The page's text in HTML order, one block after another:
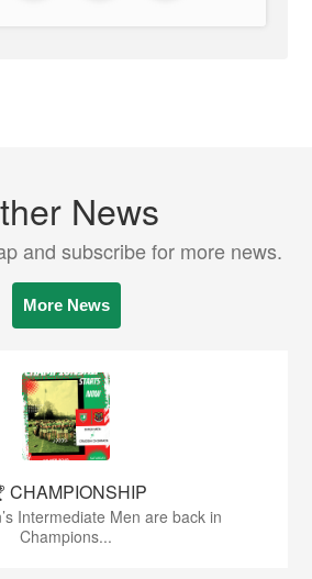
News
and subscribe for more news.
More News
CHAMPIONSHIP
Intermediate Men are back in
Champions...